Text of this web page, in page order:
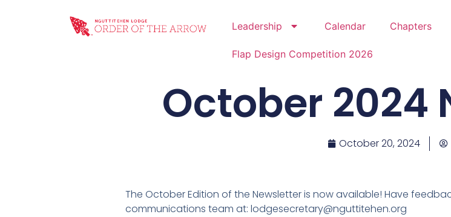
Leadership Calendar Chapters
Flap Design Competition 2026
October 2024
October 20, 2024
The October Edition of the Newsletter is now available! Have
communications team at: lodgesecretary@nguttitehen.org